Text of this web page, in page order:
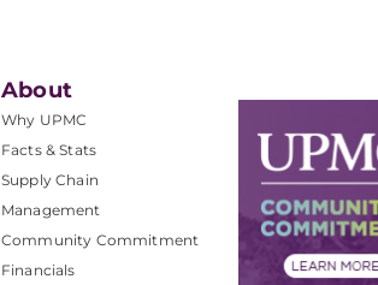
About
Why UPMC
Facts & Stats
Supply Chain
Management
Community Commitment
Financials